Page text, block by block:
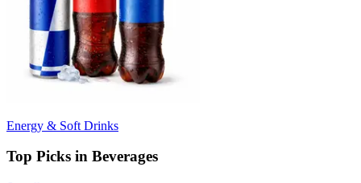
Energy & Soft Drinks
Top Picks in Beverages